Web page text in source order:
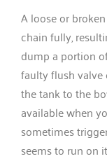
A loose or
chain fully,
dump a portion
faulty flush
the tank to the
available when
sometimes
seems to run on